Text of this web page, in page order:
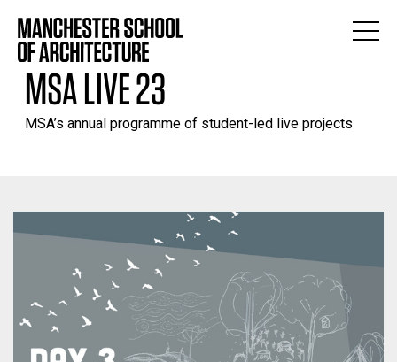
MSA LIVE 23
MSA’s annual programme of student-led live projects